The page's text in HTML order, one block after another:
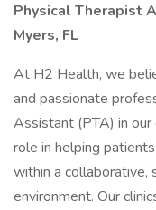
Physical Therapist
Myers, FL
At H2 Health, we
and passionate
Assistant (PTA) in our
role in helping
within a collaborative,
environment. Our